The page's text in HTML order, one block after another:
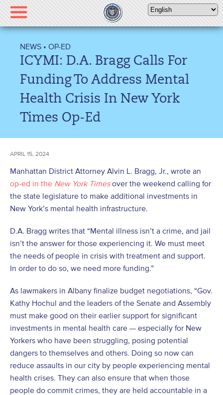
Please
note:
This
includes
accessibility
NEWS • OP-ED
ICYMI: D.A. Bragg Calls For
Funding To Address Mental
Health Crisis In New York
Times Op-Ed
APRIL 15, 2024
Manhattan District Attorney Alvin L. Bragg, Jr., wrote an
op-ed in the New York Timesover the weekend calling for
the state legislature to make additional investments in
New York’s mental health infrastructure.
D.A. Bragg writes that “Mental illness isn’t a crime, and jail
isn’t the answer for those experiencing it. We must meet
the needs of people in crisis with treatment and support.
In order to do so, we need more funding.”
As lawmakers in Albany finalize budget negotiations, “Gov.
Kathy Hochul and the leaders of the Senate and Assembly
must make good on their earlier support for significant
investments in mental health care — especially for New
Yorkers who have been struggling, posing potential
dangers to themselves and others. Doing so now can
reduce assaults in our city by people experiencing mental
health crises. They can also ensure that when those
people do commit crimes, they are held accountable in a